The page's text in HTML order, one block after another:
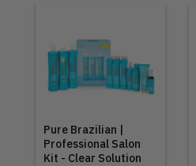
Pure Brazilian |
Professional Salon
Kit - Clear Solution